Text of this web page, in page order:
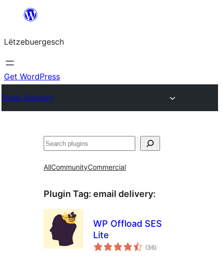
content
Lëtzebuergesch
Get WordPress
Plugin Directory
Sichen
AllCommunityCommercial
Plugin Tag: email delivery:
WP Offload SES
Lite
(36total
ratings
)